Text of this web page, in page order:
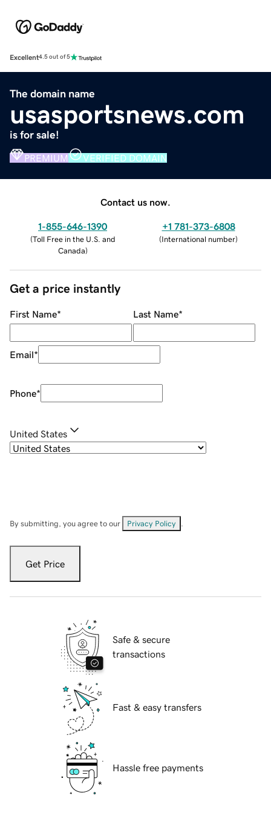
Excellent4.5 out of 5
The domain name
usasportsnews.com
is for sale!
PREMIUM VERIFIED DOMAIN
Contact us now.
1-855-646-1390
(Toll Free in the U.S. and
Canada)
+1 781-373-6808
(International number)
Get a price instantly
First Name* Last Name*
Email*
Phone*
United States
By submitting, you agree to our Privacy Policy
Get Price
Safe & secure
transactions
Fast & easy transfers
Hassle free payments